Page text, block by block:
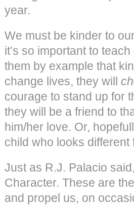
year.
We must be kinder to
it’s so important to
them by example that
change lives, they will
courage to stand up for
they will be a friend to
him/her love. Or,
child who looks
Just as R.J. Palacio
Character. These are
and propel us, on